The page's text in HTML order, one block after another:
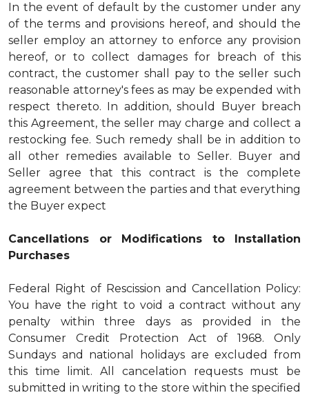
In the event of default by the customer under any
of the terms and provisions hereof, and should the
seller employ an attorney to enforce any provision
hereof, or to collect damages for breach of this
contract, the customer shall pay to the seller such
reasonable attorney's fees as may be expended with
respect thereto. In addition, should Buyer breach
this Agreement, the seller may charge and collect a
restocking fee. Such remedy shall be in addition to
all other remedies available to Seller. Buyer and
Seller agree that this contract is the complete
agreement between the parties and that everything
the Buyer expect
Cancellations or Modifications to Installation
Purchases
Federal Right of Rescission and Cancellation Policy:
You have the right to void a contract without any
penalty within three days as provided in the
Consumer Credit Protection Act of 1968. Only
Sundays and national holidays are excluded from
this time limit. All cancelation requests must be
submitted in writing to the store within the specified